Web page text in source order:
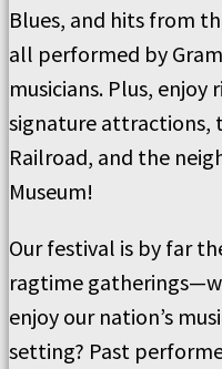
Blues, and hits from
all performed by
musicians. Plus, enjoy
signature attractions,
Railroad, and the
Museum!
Our festival is by far
ragtime
enjoy our nation’s
setting? Past